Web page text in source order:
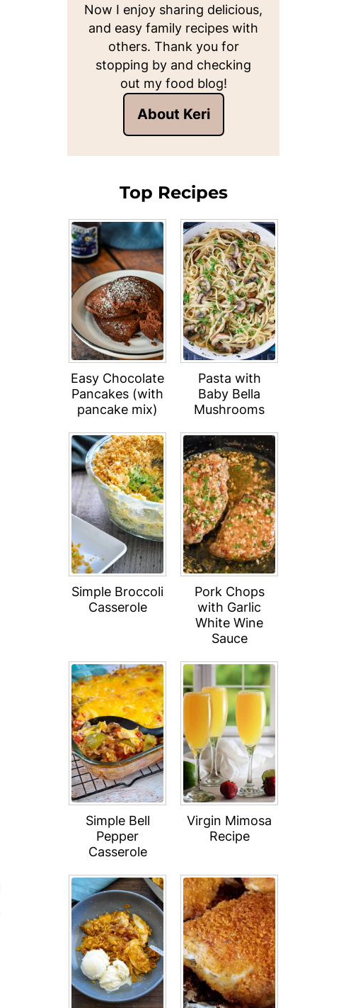
Now I enjoy sharing delicious,
and easy family recipes with
others. Thank you for
stopping by and checking
out my food blog!
About Keri
Top Recipes
Easy Chocolate
Pancakes (with
pancake mix)
Pasta with
Baby Bella
Mushrooms
Simple Broccoli
Casserole
Pork Chops
with Garlic
White Wine
Sauce
Simple Bell
Pepper
Casserole
Virgin Mimosa
Recipe